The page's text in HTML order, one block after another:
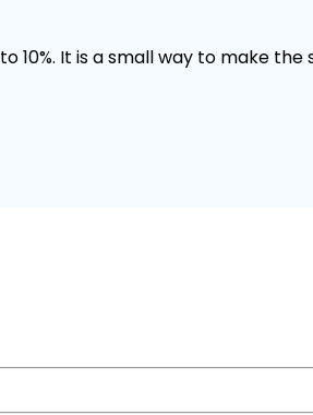
10%. It is a small way to make the